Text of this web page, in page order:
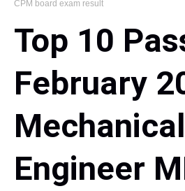
CPM board exam result
Top 10
February
Mechanical
Engineer